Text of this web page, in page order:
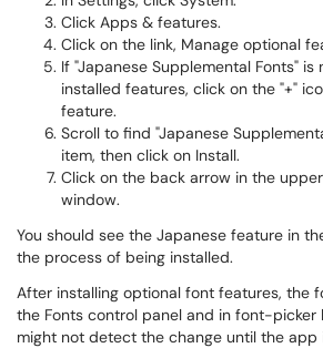
Click Apps & features.
Click on the link, Manage optional
If "Japanese Supplemental Fonts"
installed features, click on the "+"
feature.
Scroll to find "Japanese
item, then click on Install.
Click on the back arrow in the
window.
You should see the Japanese feature in
the process of being installed.
After installing optional font features, the
the Fonts control panel and in font-picker
might not detect the change until the